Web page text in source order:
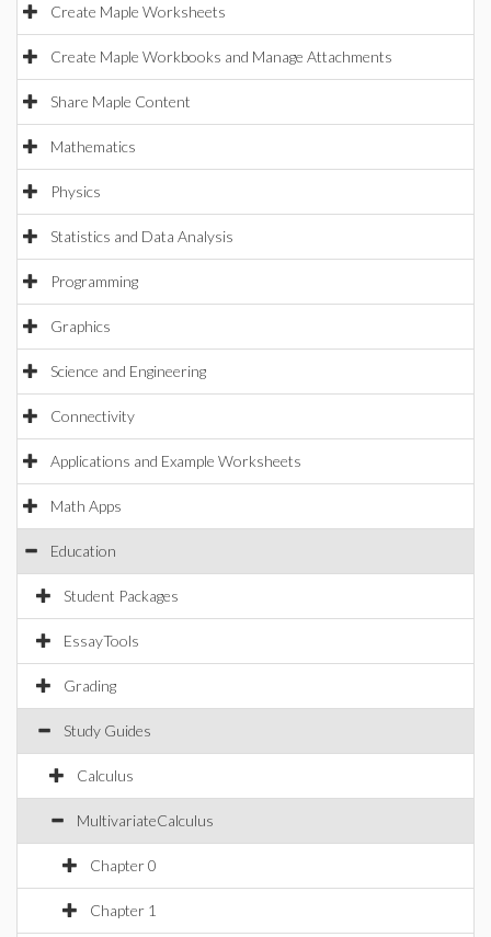
Create Maple Worksheets
Create Maple Workbooks and Manage Attachments
Share Maple Content
Mathematics
Physics
Statistics and Data Analysis
Programming
Graphics
Science and Engineering
Connectivity
Applications and Example Worksheets
Math Apps
Education
Student Packages
EssayTools
Grading
Study Guides
Calculus
MultivariateCalculus
Chapter 0
Chapter 1